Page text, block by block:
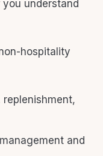
understand
hospitality
and